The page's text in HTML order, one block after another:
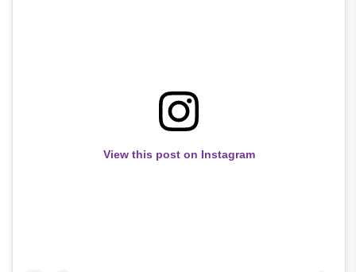
View this post on Instagram